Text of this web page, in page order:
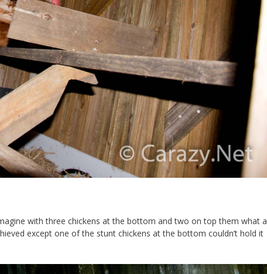
with three chickens at the bottom and two on top them what a
except one of the stunt chickens at the bottom couldn’t hold it